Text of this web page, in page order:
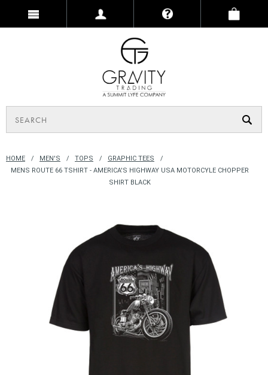
HOME MEN'S TOPS
GRAPHIC TEES
MENS ROUTE 66 TSHIRT - AMERICA'S HIGHWAY USA MOTORCYLE CHOPPER
SHIRT BLACK